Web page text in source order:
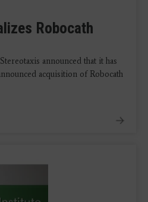
Robocath
announced that it has
acquisition of Robocath